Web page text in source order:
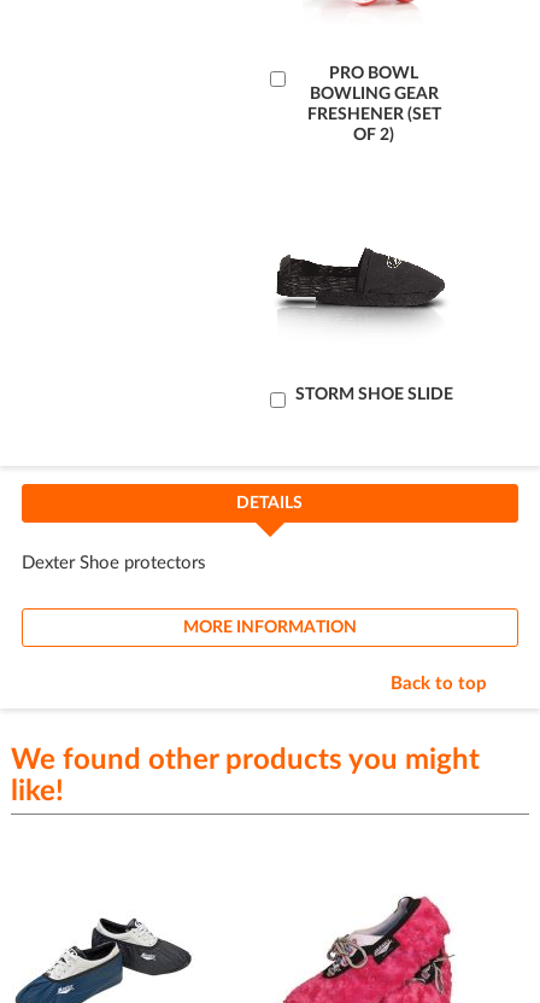
PRO BOWL
BOWLING GEAR
FRESHENER (SET
OF 2)
Cart
STORM SHOE SLIDE
Add
DETAILS
Dexter Shoe protectors
MORE INFORMATION
Back to top
We found other products you might
like!